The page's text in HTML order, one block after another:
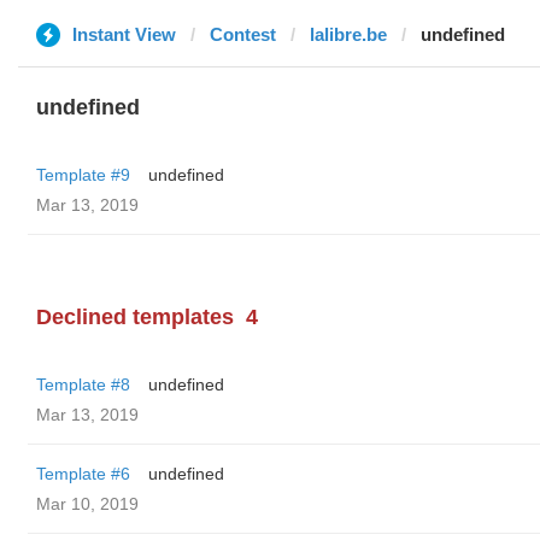
Instant View Contest lalibre.be undefined
undefined
Template #9
undefined
Mar 13, 2019
Declined templates 4
Template #8
undefined
Mar 13, 2019
Template #6
undefined
Mar 10, 2019